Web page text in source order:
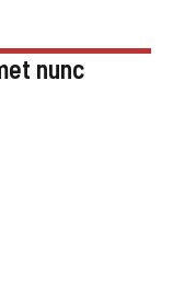
nunc